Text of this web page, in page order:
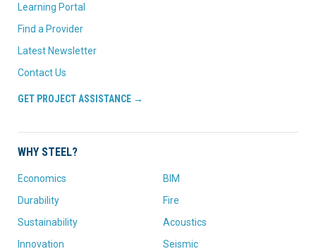
Learning Portal
Find a Provider
Latest Newsletter
Contact Us
GET PROJECT ASSISTANCE →
WHY STEEL?
Economics
Durability
Sustainability
Innovation
BIM
Fire
Acoustics
Seismic